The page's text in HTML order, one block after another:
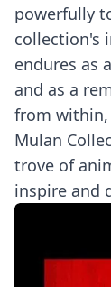
powerfully
collection's
endures as
and as a
from within,
Mulan
trove of
inspire and